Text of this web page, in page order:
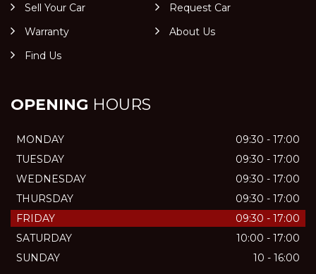
Sell Your Car
Request Car
Warranty
About Us
Find Us
OPENING HOURS
MONDAY
09:30 - 17:00
TUESDAY
09:30 - 17:00
WEDNESDAY
09:30 - 17:00
THURSDAY
09:30 - 17:00
FRIDAY
09:30 - 17:00
SATURDAY
10:00 - 17:00
SUNDAY
10 - 16:00